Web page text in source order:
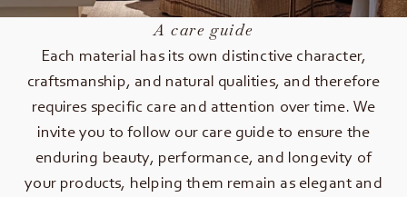
A care guide
Each material has its own distinctive character,
craftsmanship, and natural qualities, and therefore
requires specific care and attention over time. We
invite you to follow our care guide to ensure the
enduring beauty, performance, and longevity of
your products, helping them remain as elegant and